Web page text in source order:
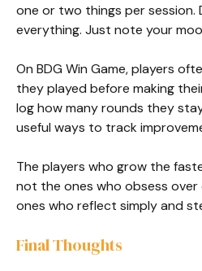
one or two things per
everything. Just note your
On BDG Win Game, players
they played before making
log how many rounds they
useful ways to track
The players who grow the
not the ones who obsess over
ones who reflect simply and
Final Thoughts